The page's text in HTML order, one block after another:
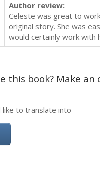
Author review:
Celeste was great to
original story. She was
would certainly work with
this book? Make